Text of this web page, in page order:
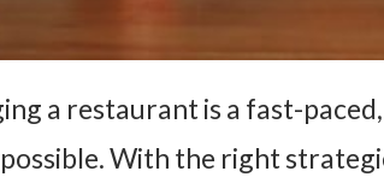
a restaurant is a fast-
With the right